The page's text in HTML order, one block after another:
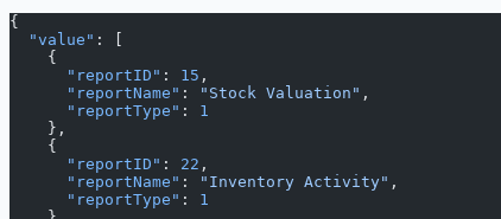
{
  "value"
: [
    {
      "reportID"
: 15 ,
      "reportName"
: "Stock Valuation" ,
      "reportType"
: 1
    },
    {
      "reportID"
: 22 ,
      "reportName"
: "Inventory Activity" ,
      "reportType"
: 1